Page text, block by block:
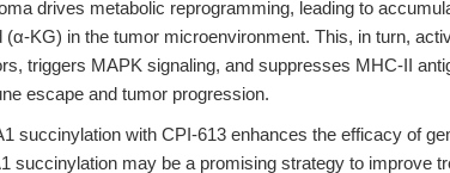
drives metabolic reprogramming, leading to
(α-KG) in the tumor microenvironment. This, in turn,
triggers MAPK signaling, and suppresses MHC-II
escape and tumor progression.
succinylation with CPI-613 enhances the efficacy of
succinylation may be a promising strategy to improve